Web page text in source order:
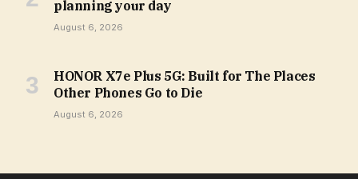
planning your day
August 6, 2026
HONOR X7e Plus 5G: Built for The Places
Other Phones Go to Die
August 6, 2026